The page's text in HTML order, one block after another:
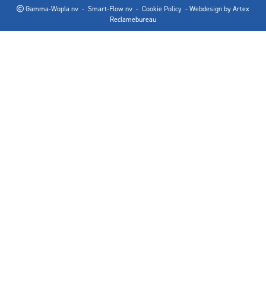
Gamma-Wopla nv - Smart-Flow nv - Cookie Policy - Webdesign byArtex
Reclamebureau